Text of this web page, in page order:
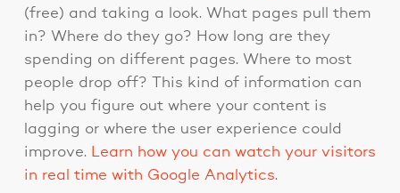
(free) and taking a look. What pages pull them
in? Where do they go? How long are they
spending on different pages. Where to most
people drop off? This kind of information can
help you figure out where your content is
lagging or where the user experience could
improve. Learn how you can watch your visitors
in real time with Google Analytics.